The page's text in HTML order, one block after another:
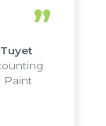
were
of”
Paint